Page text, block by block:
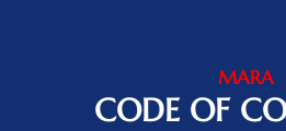
MARA
CODE OF